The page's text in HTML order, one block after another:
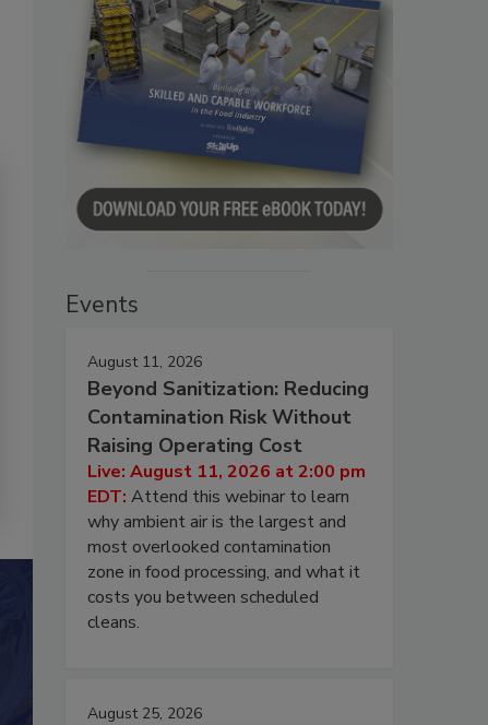
Events
August 11, 2026
Beyond Sanitization: Reducing
Contamination Risk Without
Raising Operating Cost
Live: August 11, 2026 at 2:00 pm
EDT: Attend this webinar to learn
why ambient air is the largest and
most overlooked contamination
zone in food processing, and what it
costs you between scheduled
cleans.
August 25, 2026